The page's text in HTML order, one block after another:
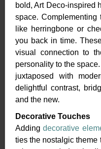
bold, Art Deco-inspired
space.
like herringbone or
you back in time.
visual connection to
personality to the
juxtaposed with
delightful contrast,
and the new.
Decorative Touches
Addingdecorative
ties the nostalgic theme